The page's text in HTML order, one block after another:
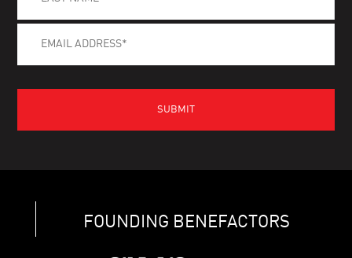
FOUNDING BENEFACTORS